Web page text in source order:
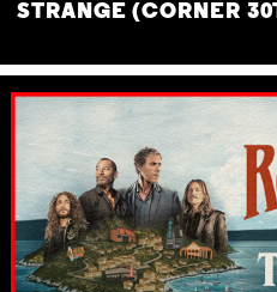
STRANGE (CORNER